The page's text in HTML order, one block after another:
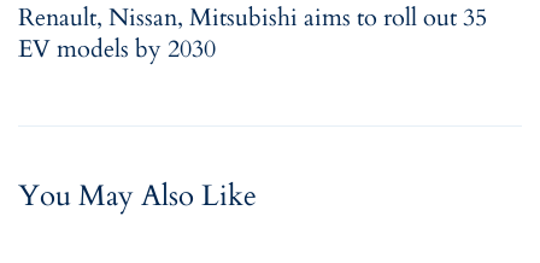
Renault, Nissan, Mitsubishi aims to roll out 35
EV models by 2030
You May Also Like